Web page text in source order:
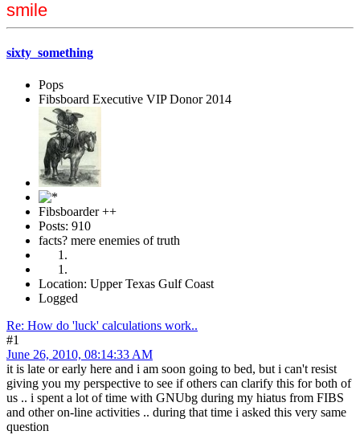
smile
sixty_something
Pops
Fibsboard Executive VIP Donor 2014
Fibsboarder ++
Posts: 910
facts? mere enemies of truth
Location: Upper Texas Gulf Coast
Logged
Re: How do 'luck' calculations work..
#1
June 26, 2010, 08:14:33 AM
it is late or early here and i am soon going to bed, but i can't resist
giving you my perspective to see if others can clarify this for both of
us .. i spent a lot of time with GNUbg during my hiatus from FIBS
and other on-line activities .. during that time i asked this very same
question